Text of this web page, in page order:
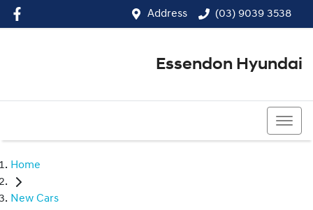
Address (03) 9039 3538
Essendon Hyundai
Home
New Cars